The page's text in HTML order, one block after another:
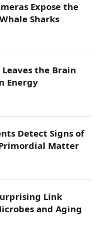
Expose the
Sharks
the Brain
Energy
Detect Signs of
Matter
Link
and Aging